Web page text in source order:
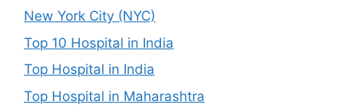
New York City (NYC)
Top 10 Hospital in India
Top Hospital in India
Top Hospital in Maharashtra